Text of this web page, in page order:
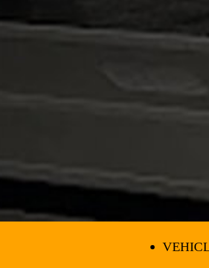
VEHICLE TOWING